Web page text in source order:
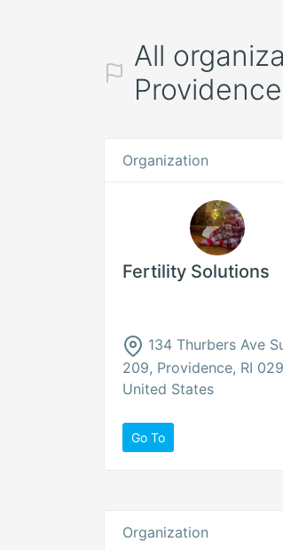
All
Providence
Organization
Fertility Solutions
134 Thurbers Ave
209, Providence, RI
United States
Go To
Organization